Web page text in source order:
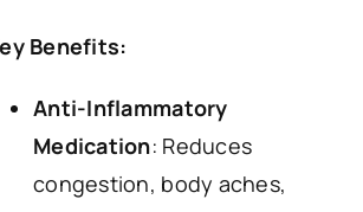
Benefits:
Anti-Inflammatory
Medication: Reduces
congestion, body aches,